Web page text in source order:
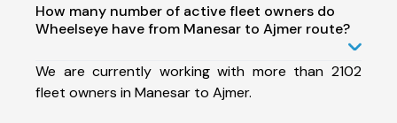
How many number of active fleet owners do
Wheelseye have from Manesar to Ajmer route?
We are currently working with more than 2102
fleet owners in Manesar to Ajmer.